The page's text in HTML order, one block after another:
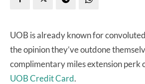
UOB is already known for
the opinion they’ve outdone
complimentary miles extension perk
UOB Credit Card.